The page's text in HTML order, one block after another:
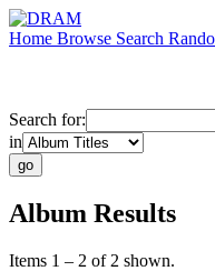
Home Browse Search
Search for:
in
Album Results
Items 1 – 2 of 2 shown.